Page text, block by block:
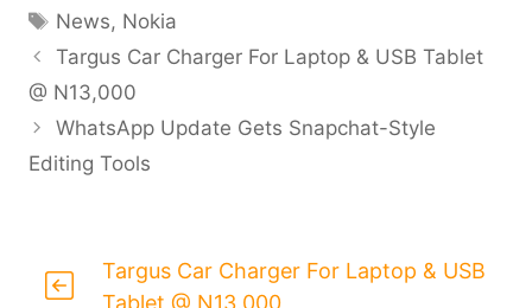
Tags
News, Nokia
Targus Car Charger For Laptop & USB Tablet
@ N13,000
WhatsApp Update Gets Snapchat-Style
Editing Tools
Targus Car Charger For Laptop & USB
Tablet @ N13,000